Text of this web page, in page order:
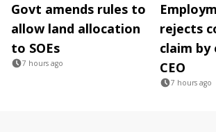
Govt amends rules to
allow land allocation
to SOEs
7 hours ago
rejects
claim by
CEO
7 hours ago